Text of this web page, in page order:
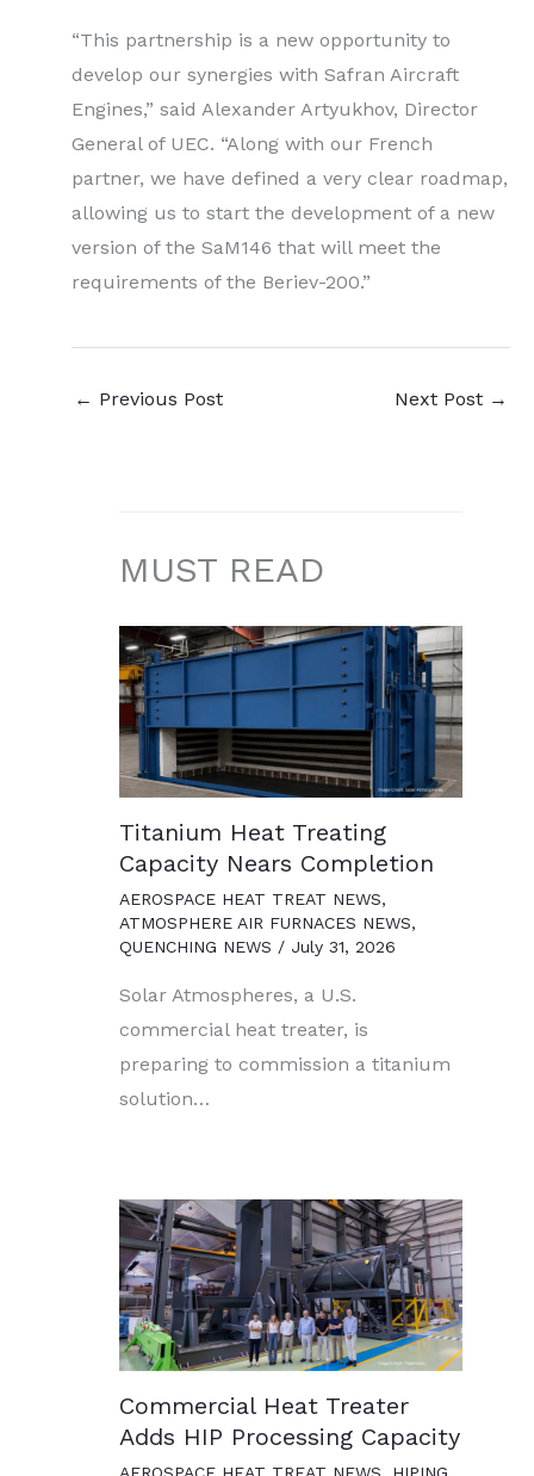
“This partnership is a new opportunity to
develop our synergies with Safran Aircraft
Engines,” said Alexander Artyukhov, Director
General of UEC. “Along with our French
partner, we have defined a very clear roadmap,
allowing us to start the development of a new
version of the SaM146 that will meet the
requirements of the Beriev-200.”
← Previous Post Next Post →
MUST READ
Titanium Heat Treating
Capacity Nears Completion
AEROSPACE HEAT TREAT NEWS,
ATMOSPHERE AIR FURNACES NEWS,
QUENCHING NEWS / July 31, 2026
Solar Atmospheres, a U.S.
commercial heat treater, is
preparing to commission a titanium
solution…
Commercial Heat Treater
Adds HIP Processing Capacity